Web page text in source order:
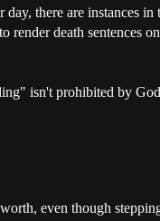
there are instances
render death sentences
isn't prohibited by
even though